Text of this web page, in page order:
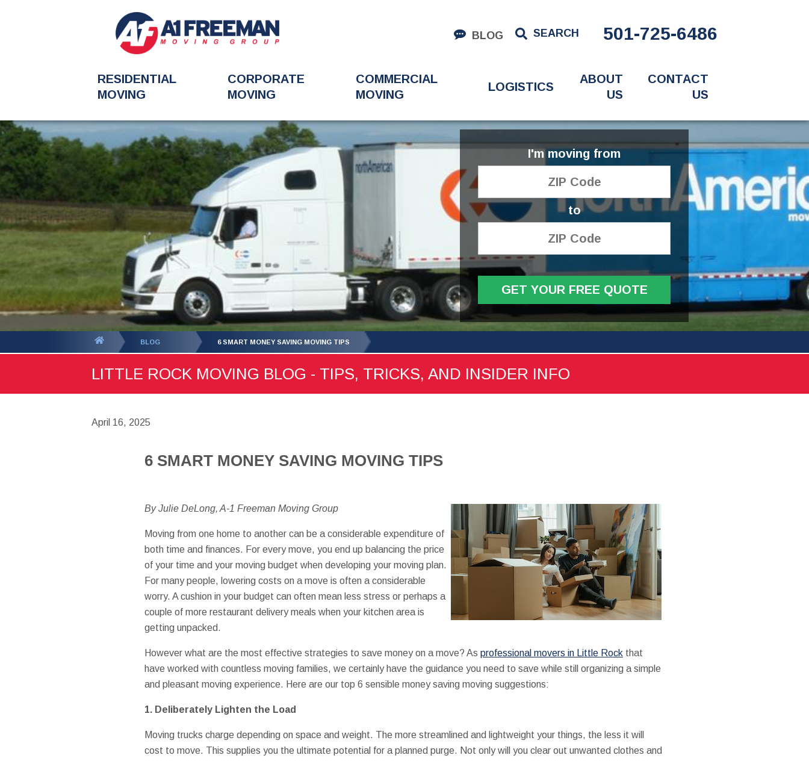
BLOG SEARCH 501-725-6486
RESIDENTIAL
MOVING
CORPORATE
MOVING
COMMERCIAL
MOVING
LOGISTICS
ABOUT
US
CONTACT
US
I'm moving from
to
GET YOUR FREE QUOTE
BLOG 6 SMART MONEY SAVING MOVING TIPS
LITTLE ROCK MOVING BLOG - TIPS, TRICKS, AND INSIDER INFO
April 16, 2025
6 SMART MONEY SAVING MOVING TIPS
By Julie DeLong, A-1 Freeman Moving Group
Moving from one home to another can be a considerable expenditure of
both time and finances. For every move, you end up balancing the price
of your time and your moving budget when developing your moving plan.
For many people, lowering costs on a move is often a considerable
worry. A cushion in your budget can often mean less stress or perhaps a
couple of more restaurant delivery meals when your kitchen area is
getting unpacked.
However what are the most effective strategies to save money on a move? As professional movers in Little Rockthat
have worked with countless moving families, we certainly have the guidance you need to save while still organizing a simple
and pleasant moving experience. Here are our top 6 sensible money saving moving suggestions:
1. Deliberately Lighten the Load
Moving trucks charge depending on space and weight. The more streamlined and lightweight your things, the less it will
cost to move. This supplies you the ultimate potential for a planned purge. Not only will you clear out unwanted clothes and